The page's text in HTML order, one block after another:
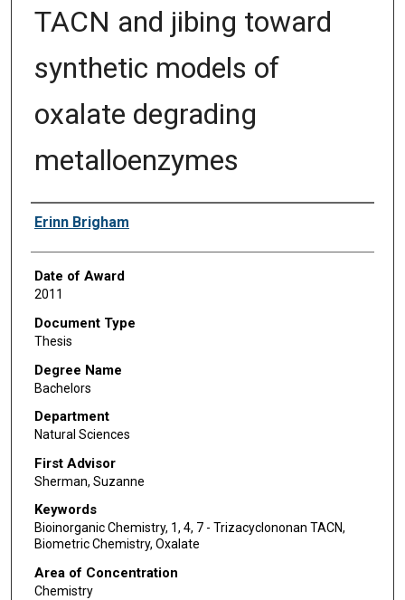
TACN and jibing toward
synthetic models of
oxalate degrading
metalloenzymes
Author
Erinn Brigham
Date of Award
2011
Document Type
Thesis
Degree Name
Bachelors
Department
Natural Sciences
First Advisor
Sherman, Suzanne
Keywords
Bioinorganic Chemistry, 1, 4, 7 - Trizacyclononan TACN,
Biometric Chemistry, Oxalate
Area of Concentration
Chemistry